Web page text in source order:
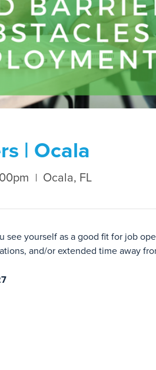
| Ocala
Ocala, FL
see yourself as a good fit for job
and/or extended time away